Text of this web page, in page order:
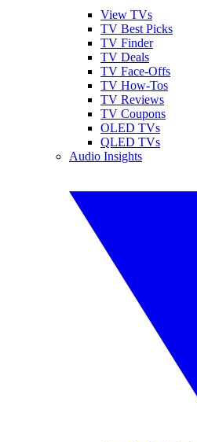
View TVs
TV Best Picks
TV Finder
TV Deals
TV Face-Offs
TV How-Tos
TV Reviews
TV Coupons
OLED TVs
QLED TVs
Audio Insights